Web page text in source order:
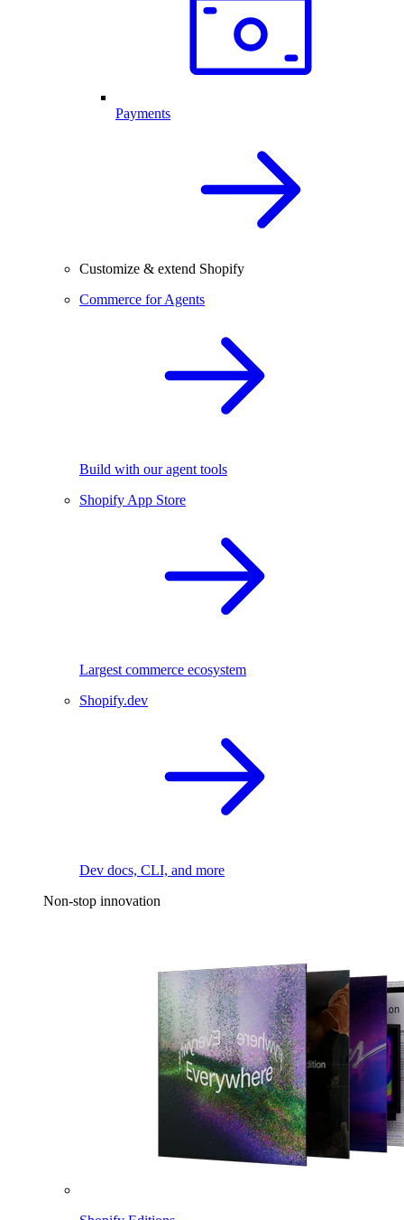
Payments
Customize & extend Shopify
Commerce for Agents
Build with our agent tools
Shopify App Store
Largest commerce ecosystem
Shopify.dev
Dev docs, CLI, and more
Non-stop innovation